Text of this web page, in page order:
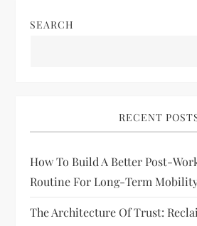
SEARCH
RECENT
How To Build A Better Post-
Routine For Long-Term
The Architecture Of Trust: